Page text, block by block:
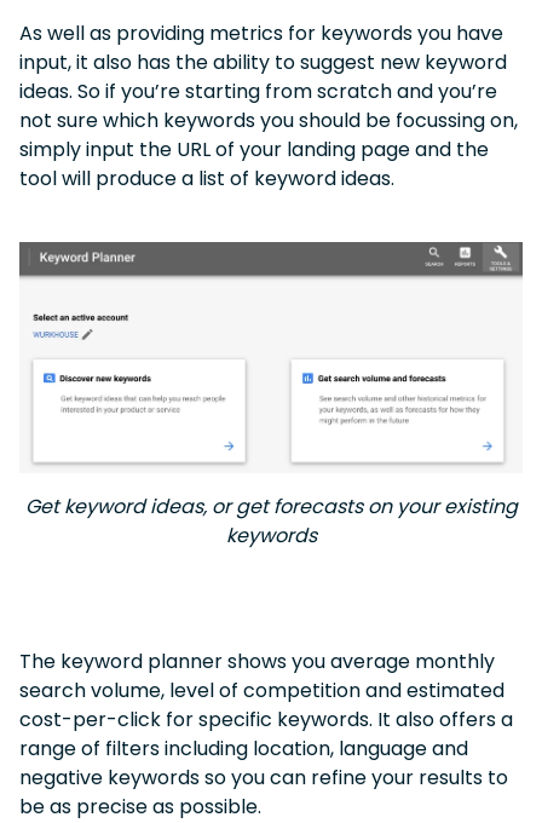
As well as providing metrics for keywords you have
input, it also has the ability to suggest new keyword
ideas. So if you’re starting from scratch and you’re
not sure which keywords you should be focussing on,
simply input the URL of your landing page and the
tool will produce a list of keyword ideas.
Get keyword ideas, or get forecasts on your existing
keywords
The keyword planner shows you average monthly
search volume, level of competition and estimated
cost-per-click for specific keywords. It also offers a
range of filters including location, language and
negative keywords so you can refine your results to
be as precise as possible.